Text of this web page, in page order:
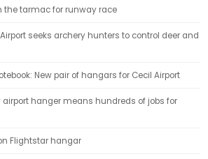
the tarmac for runway race
seeks archery hunters to control deer and
New pair of hangars for Cecil Airport
airport hanger means hundreds of jobs for
Flightstar hangar